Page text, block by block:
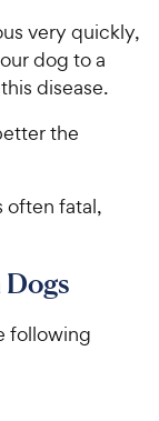
very quickly,
dog to a
disease.
the
often fatal,
following